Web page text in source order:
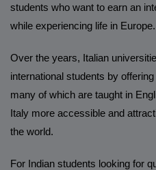
students who want to earn an
while experiencing life in Europe.
Over the years, Italian
international students by
many of which are taught in
Italy more accessible and
the world.
For Indian students looking for